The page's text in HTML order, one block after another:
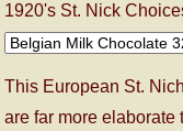
1920's St. Nick
This European St.
are far more elaborate